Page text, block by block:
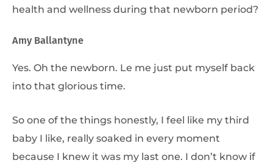
health and wellness during that newborn period?
Amy Ballantyne
Yes. Oh the newborn. Le me just put myself back
into that glorious time.
So one of the things honestly, I feel like my third
baby I like, really soaked in every moment
because I knew it was my last one. I don’t know if